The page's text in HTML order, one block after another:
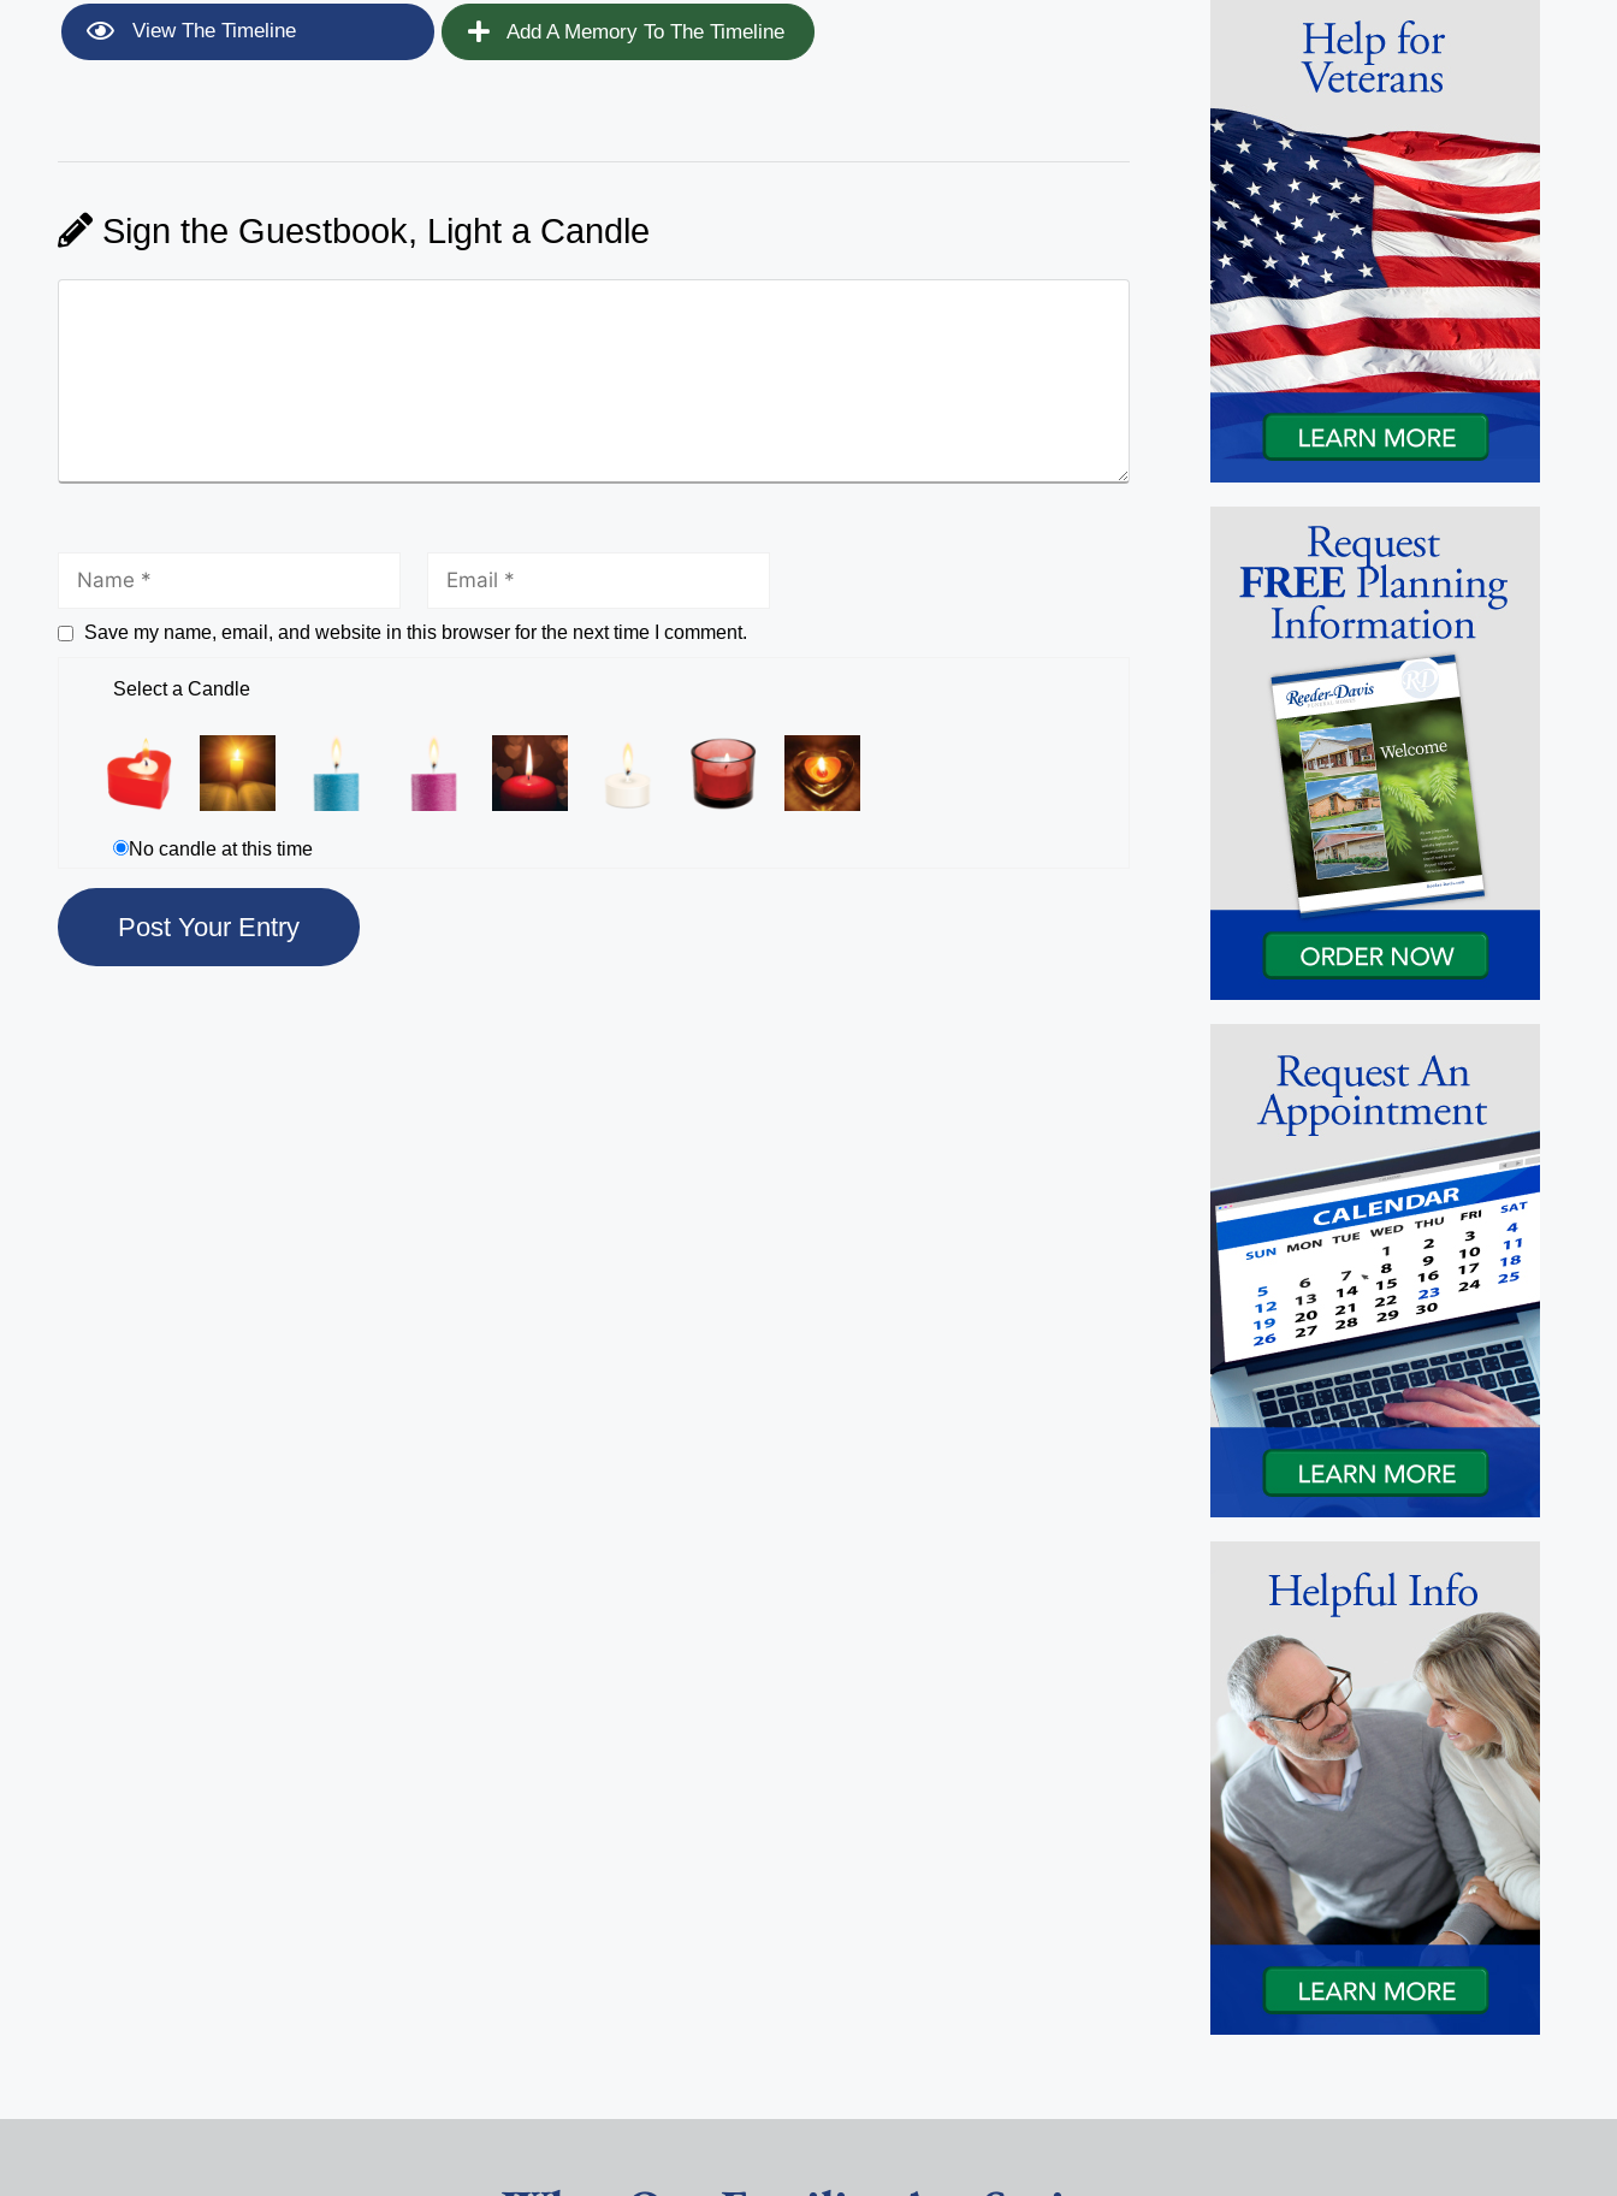
View The Timeline Add A Memory To The Timeline
Sign the Guestbook, Light a Candle
Save my name, email, and website in this browser for the next time I comment.
Select a Candle
No candle at this time